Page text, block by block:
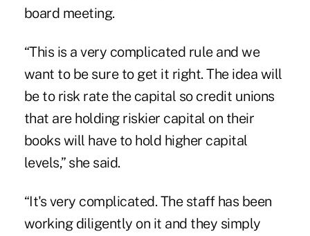
board meeting.
“This is a very complicated rule and we
want to be sure to get it right. The idea will
be to risk rate the capital so credit unions
that are holding riskier capital on their
books will have to hold higher capital
levels,” she said.
“It's very complicated. The staff has been
working diligently on it and they simply